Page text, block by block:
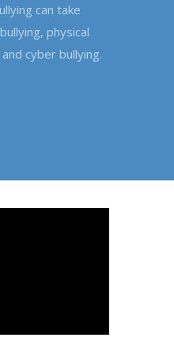
can take
physical
cyber bullying.